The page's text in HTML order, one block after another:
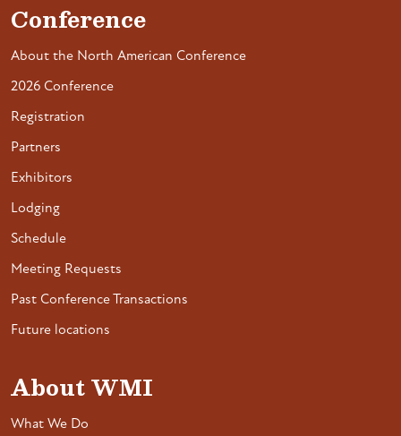
Conference
About the North American Conference
2026 Conference
Registration
Partners
Exhibitors
Lodging
Schedule
Meeting Requests
Past Conference Transactions
Future locations
About WMI
What We Do